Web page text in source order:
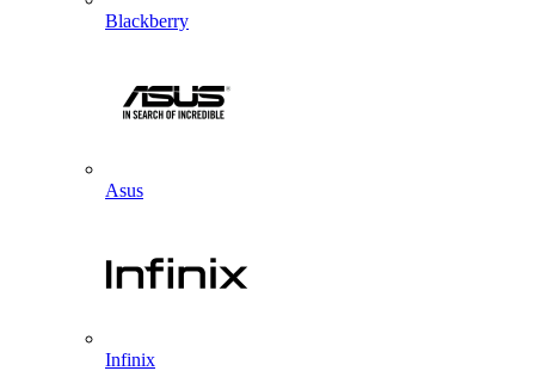
Blackberry
Asus
Infinix